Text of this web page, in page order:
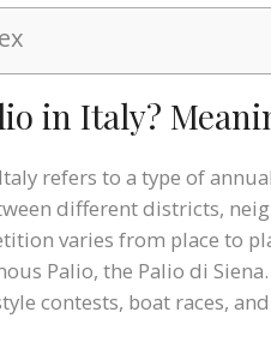
in Italy?
refers to a type of
different districts,
varies from place to
Palio, the Palio di
contests, boat races,